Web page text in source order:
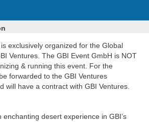
exclusively organized for the Global
Ventures. The GBI Event GmbH is NOT
& running this event. For the
forwarded to the GBI Ventures
will have a contract with GBI Ventures.
desert experience in GBI’s